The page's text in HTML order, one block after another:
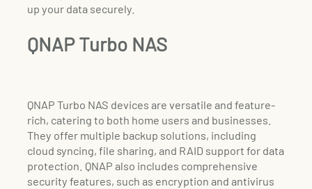
up your data securely.
QNAP Turbo NAS
QNAP Turbo NAS devices are versatile and feature-
rich, catering to both home users and businesses.
They offer multiple backup solutions, including
cloud syncing, file sharing, and RAID support for data
protection. QNAP also includes comprehensive
security features, such as encryption and antivirus